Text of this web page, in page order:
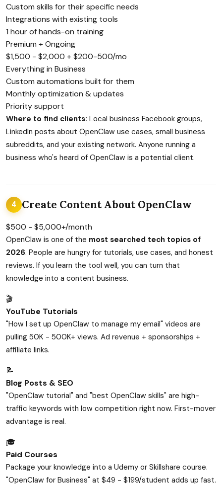
Custom skills for their specific needs
Integrations with existing tools
1 hour of hands-on training
Premium + Ongoing
$1,500 - $2,000 + $200-500/mo
Everything in Business
Custom automations built for them
Monthly optimization & updates
Priority support
Where to find clients: Local business Facebook groups,
LinkedIn posts about OpenClaw use cases, small business
subreddits, and your existing network. Anyone running a
business who's heard of OpenClaw is a potential client.
4 Create Content About OpenClaw
$500 - $5,000+/month
OpenClaw is one of the most searched tech topics of
2026. People are hungry for tutorials, use cases, and honest
reviews. If you learn the tool well, you can turn that
knowledge into a content business.
🎬
YouTube Tutorials
"How I set up OpenClaw to manage my email" videos are
pulling 50K - 500K+ views. Ad revenue + sponsorships +
affiliate links.
📝
Blog Posts & SEO
"OpenClaw tutorial" and "best OpenClaw skills" are high-
traffic keywords with low competition right now. First-mover
advantage is real.
🎓
Paid Courses
Package your knowledge into a Udemy or Skillshare course.
"OpenClaw for Business" at $49 - $199/student adds up fast.